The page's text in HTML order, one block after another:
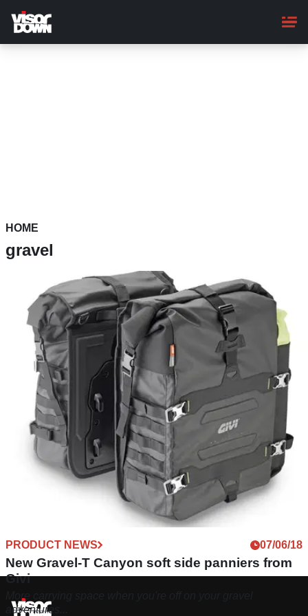
main
content
HOME
gravel
PRODUCT NEWS 07/06/18
New Gravel-T Canyon soft side panniers from
Givi
More carrying space when you're off on your gravel
adventures...